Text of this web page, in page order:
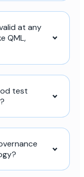
at any
QML,
test